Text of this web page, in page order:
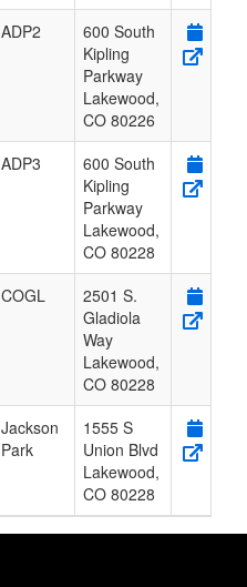
ADP2
600 South
Kipling
Parkway
Lakewood,
CO 80226
ADP3
600 South
Kipling
Parkway
Lakewood,
CO 80228
COGL
2501 S.
Gladiola
Way
Lakewood,
CO 80228
Jackson
Park
1555 S
Union Blvd
Lakewood,
CO 80228